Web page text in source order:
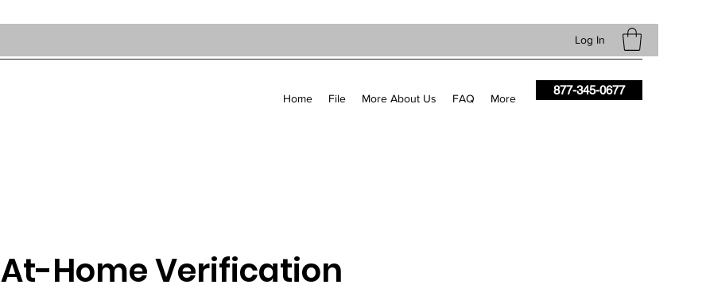
Log In
Home File More About Us FAQ More
877-345-0677
At-Home Verification